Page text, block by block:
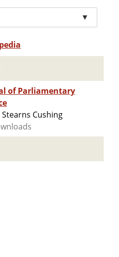
▼
of Parliamentary
Cushing